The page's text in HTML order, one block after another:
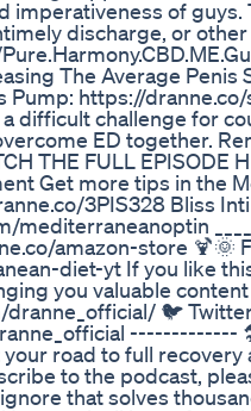
imperativeness of
discharge, or
The Average Penis
Pump: https://
difficult challenge for
ED together.
THE FULL
Get more tips in the
3PIS328 Bliss
amazon-store 🍹🌞
diet-yt If you like
you valuable content
🐦
-------------
road to full
to the podcast,
that solves